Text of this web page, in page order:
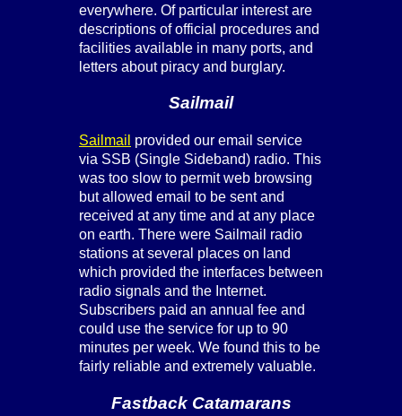
everywhere. Of particular interest are
descriptions of official procedures and
facilities available in many ports, and
letters about piracy and burglary.
Sailmail
Sailmail provided our email service
via SSB (Single Sideband) radio. This
was too slow to permit web browsing
but allowed email to be sent and
received at any time and at any place
on earth. There were Sailmail radio
stations at several places on land
which provided the interfaces between
radio signals and the Internet.
Subscribers paid an annual fee and
could use the service for up to 90
minutes per week. We found this to be
fairly reliable and extremely valuable.
Fastback Catamarans